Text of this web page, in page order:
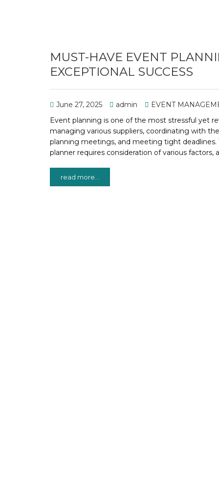
MUST-HAVE EVENT
EXCEPTIONAL SUCCESS
June 27, 2025 admin
EVENT
Event planning is one of the most stressful yet
managing various suppliers, coordinating with
planning meetings, and meeting tight
planner requires consideration of various factors,
read more...